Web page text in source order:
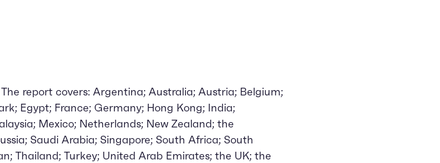
report covers: Argentina; Australia; Austria; Belgium;
Egypt; France; Germany; Hong Kong; India;
Mexico; Netherlands; New Zealand; the
Saudi Arabia; Singapore; South Africa; South
Thailand; Turkey; United Arab Emirates; the UK; the